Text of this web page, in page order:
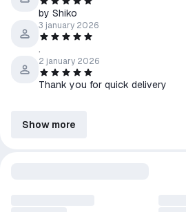
by Shiko
3 january 2026
.
2 january 2026
Thank you for quick delivery
Show more